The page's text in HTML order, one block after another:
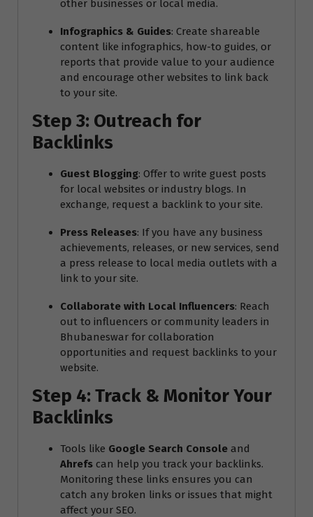
other businesses or local media.
Infographics & Guides: Create shareable
content like infographics, how-to guides, or
reports that provide value to your audience
and encourage other websites to link back
to your site.
Step 3: Outreach for
Backlinks
Guest Blogging: Offer to write guest posts
for local websites or industry blogs. In
exchange, request a backlink to your site.
Press Releases: If you have any business
achievements, releases, or new services, send
a press release to local media outlets with a
link to your site.
Collaborate with Local Influencers: Reach
out to influencers or community leaders in
Bhubaneswar for collaboration
opportunities and request backlinks to your
website.
Step 4: Track & Monitor Your
Backlinks
Tools like Google Search Console and
Ahrefs can help you track your backlinks.
Monitoring these links ensures you can
catch any broken links or issues that might
affect your SEO.